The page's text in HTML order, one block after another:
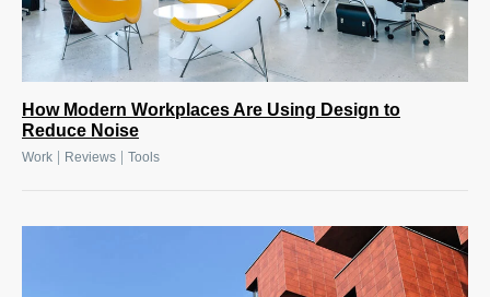
How Modern Workplaces Are Using Design to
Reduce Noise
Work Reviews Tools